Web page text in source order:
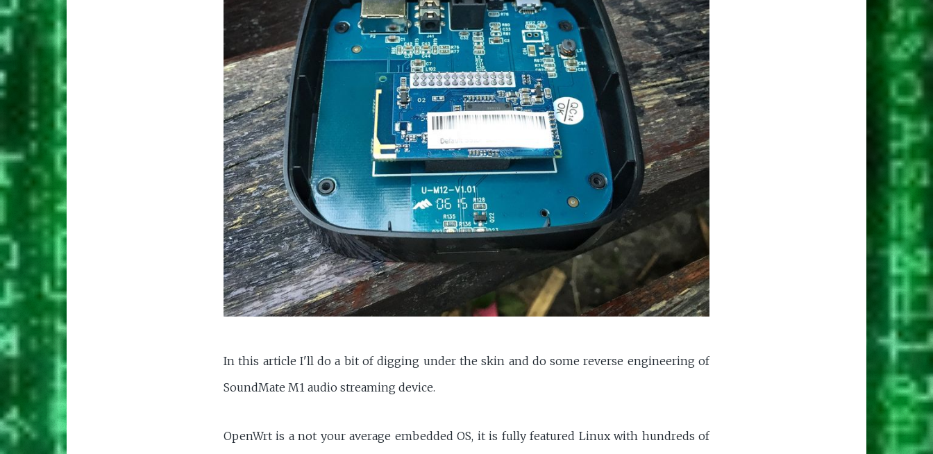
In this article I'll do a bit of digging under the skin and do some reverse engineering of
SoundMate M1 audio streaming device.
OpenWrt is a not your average embedded OS, it is fully featured Linux with hundreds of